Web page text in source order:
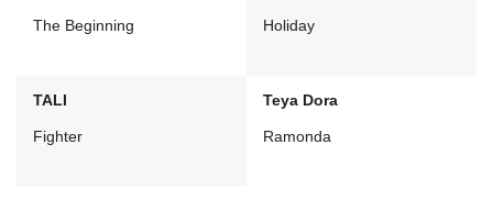
The Beginning Holiday
TALI
Fighter
Teya Dora
Ramonda